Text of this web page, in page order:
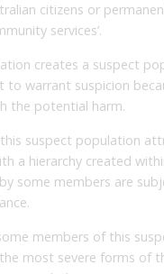
citizens or
services’.
creates a suspect
to warrant suspicion
the potential harm.
suspect population
a hierarchy created
some members are
members of this
most severe forms of